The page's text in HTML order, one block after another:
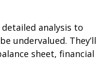
analysis to
undervalued. They’ll
sheet, financial